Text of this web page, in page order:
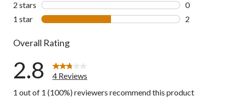
2 stars stars
0
0 reviews
1 star stars
2
Overall Rating
2.8
4 Reviews
1 out of 1 (100%) reviewers recommend this product